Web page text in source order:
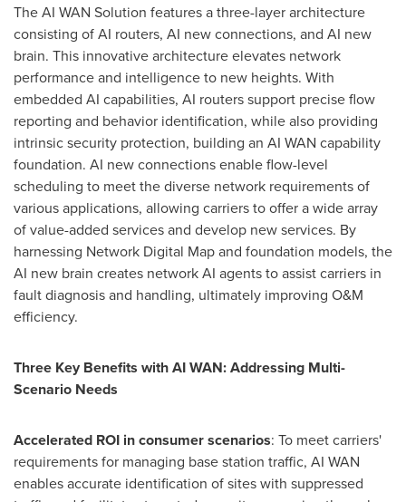
The AI WAN Solution features a three-layer architecture
consisting of AI routers, AI new connections, and AI new
brain. This innovative architecture elevates network
performance and intelligence to new heights. With
embedded AI capabilities, AI routers support precise flow
reporting and behavior identification, while also providing
intrinsic security protection, building an AI WAN capability
foundation. AI new connections enable flow-level
scheduling to meet the diverse network requirements of
various applications, allowing carriers to offer a wide array
of value-added services and develop new services. By
harnessing Network Digital Map and foundation models, the
AI new brain creates network AI agents to assist carriers in
fault diagnosis and handling, ultimately improving O&M
efficiency.
Three Key Benefits withAI WAN: Addressing Multi-
Scenario Needs
Accelerated ROI in consumer scenarios: To meet carriers'
requirements for managing base station traffic, AI WAN
enables accurate identification of sites with suppressed